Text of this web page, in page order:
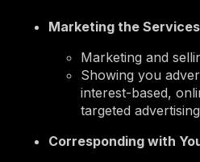
Marketing the Services
Marketing and
Showing you
interest-based,
targeted
Corresponding with